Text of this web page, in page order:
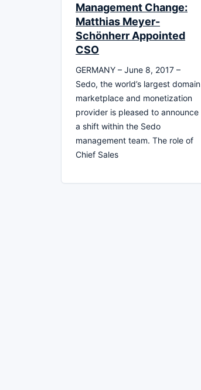
Management Change:
Matthias Meyer-
Schönherr Appointed
CSO
GERMANY – June 8, 2017 –
Sedo, the world’s largest domain
marketplace and monetization
provider is pleased to announce
a shift within the Sedo
management team. The role of
Chief Sales